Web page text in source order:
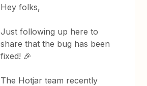
Hey folks,
Just following up here to
share that the bug has been
fixed! 🎉
The Hotjar team recently